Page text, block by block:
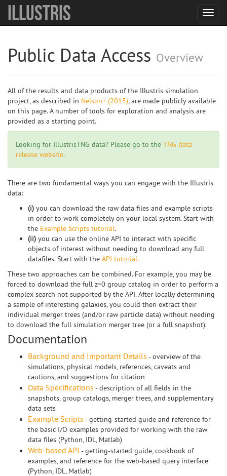
Illustris
Public Data Access Overview
All of the results and data products of the Illustris simulation
project, as described in Nelson+ (2015), are made publicly available
on this page. A number of tools for exploration and analysis are
provided as a starting point.
Looking for IllustrisTNG data? Please go to the TNG data
release website.
There are two fundamental ways you can engage with the Illustris
data:
(i) you can download the raw data files and example scripts
in order to work completely on your local system. Start with
the Example Scripts tutorial.
(ii) you can use the online API to interact with specific
objects of interest without needing to download any full
datafiles. Start with the API tutorial.
These two approaches can be combined. For example, you may be
forced to download the full z=0 group catalog in order to perform a
complex search not supported by the API. After locally determining
a sample of interesting galaxies, you could then extract their
individual merger trees (and/or raw particle data) without needing
to download the full simulation merger tree (or a full snapshot).
Documentation
Background and Important Details - overview of the
simulations, physical models, references, caveats and
cautions, and suggestions for citation
Data Specifications - description of all fields in the
snapshots, group catalogs, merger trees, and supplementary
data sets
Example Scripts - getting-started guide and reference for
the basic I/O examples provided for working with the raw
data files (Python, IDL, Matlab)
Web-based API - getting-started guide, cookbook of
examples, and reference for the web-based query interface
(Python, IDL, Matlab)